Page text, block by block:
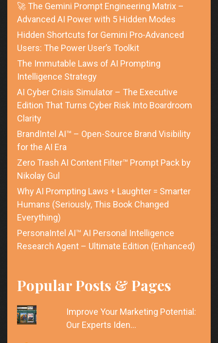
🚀 The Gemini Prompt Engineering Matrix –
Advanced AI Power with 5 Hidden Modes
Hidden Shortcuts for Gemini Pro-Advanced
Users: The Power User’s Toolkit
The Immutable Laws of AI Prompting
Intelligence Strategy
AI Cyber Crisis Simulator – The Executive
Edition That Turns Cyber Risk Into Boardroom
Clarity
BrandIntel AI™ – Open-Source Brand Visibility
for the AI Era
Zero Trash AI Content Filter™ Prompt Pack by
Nikolay Gul
Why AI Prompting Laws + Laughter = Smarter
Humans (Seriously, This Book Changed
Everything)
PersonaIntel AI™ AI Personal Intelligence
Research Agent – Ultimate Edition (Enhanced)
Popular Posts & Pages
Improve Your Marketing Potential:
Our Experts Iden…